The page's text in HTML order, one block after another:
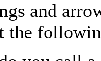
and
the